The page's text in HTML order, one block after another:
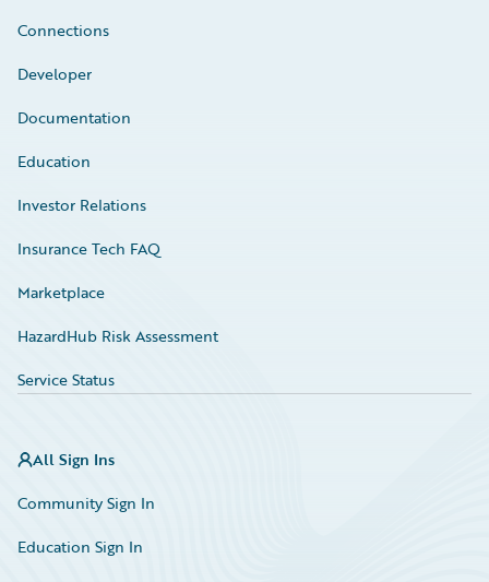
Connections
Developer
Documentation
Education
Investor Relations
Insurance Tech FAQ
Marketplace
HazardHub Risk Assessment
Service Status
All Sign Ins
Community Sign In
Education Sign In